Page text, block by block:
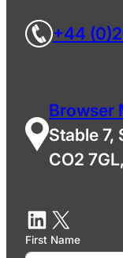
+44
Browser
Stable 7,
CO2
First Name